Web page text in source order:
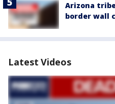
Arizona
border wall
Latest Videos